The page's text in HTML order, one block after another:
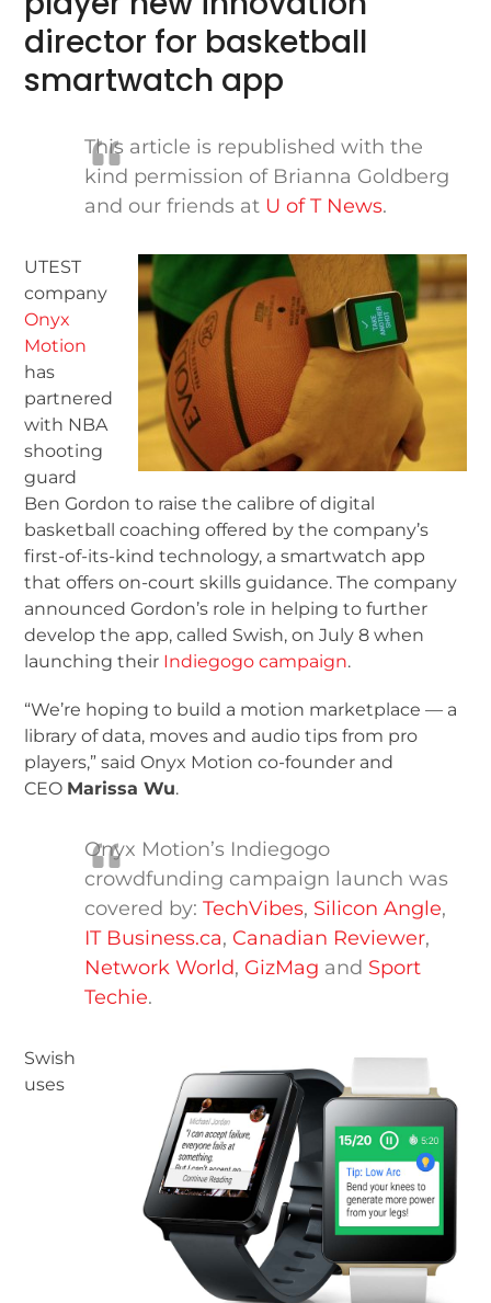
director for basketball
smartwatch app
This article is republished with the
kind permission of Brianna Goldberg
and our friends at U of T News.
UTEST
company
Onyx
Motion
has
partnered
with NBA
shooting
guard
Ben Gordon to raise the calibre of digital
basketball coaching offered by the company’s
first-of-its-kind technology, a smartwatch app
that offers on-court skills guidance. The company
announced Gordon’s role in helping to further
develop the app, called Swish, on July 8 when
launching their Indiegogo campaign.
“We’re hoping to build a motion marketplace — a
library of data, moves and audio tips from pro
players,” said Onyx Motion co-founder and
CEO Marissa Wu.
Onyx Motion’s Indiegogo
crowdfunding campaign launch was
covered by:TechVibes, Silicon Angle,
IT Business.ca, Canadian Reviewer,
Network World, GizMag and Sport
Techie.
Swish
uses